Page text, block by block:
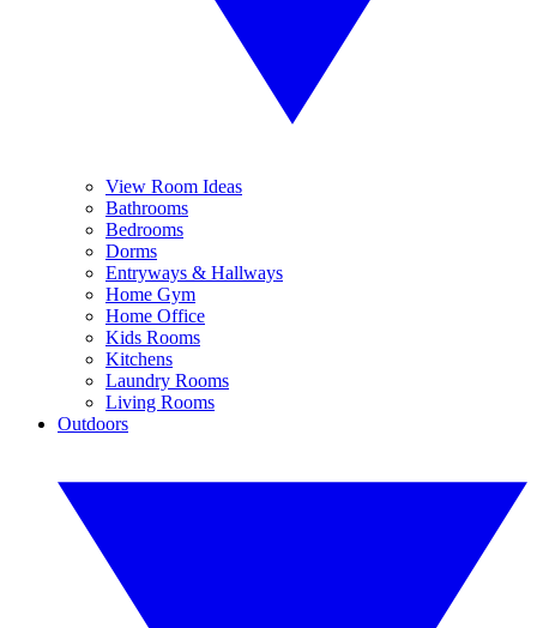
View Room Ideas
Bathrooms
Bedrooms
Dorms
Entryways & Hallways
Home Gym
Home Office
Kids Rooms
Kitchens
Laundry Rooms
Living Rooms
Outdoors